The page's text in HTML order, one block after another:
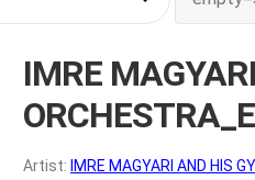
IMRE
Artist: IMRE MAGYARI AND HIS